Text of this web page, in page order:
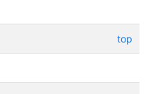
top